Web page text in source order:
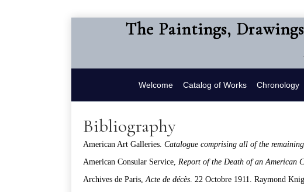
The Paintings,
Welcome Catalog of Works Chronology
Bibliography
American Art Galleries. Catalogue comprising all of the
American Consular Service, Report of the Death of an American
Archives de Paris,Acte de décès. 22 Octobre 1911. Raymond